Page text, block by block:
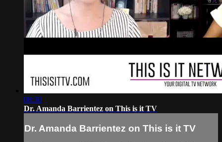
08:30
Dr. Amanda Barrientez on This is it TV
Dr. Amanda Barrientez on This is it TV